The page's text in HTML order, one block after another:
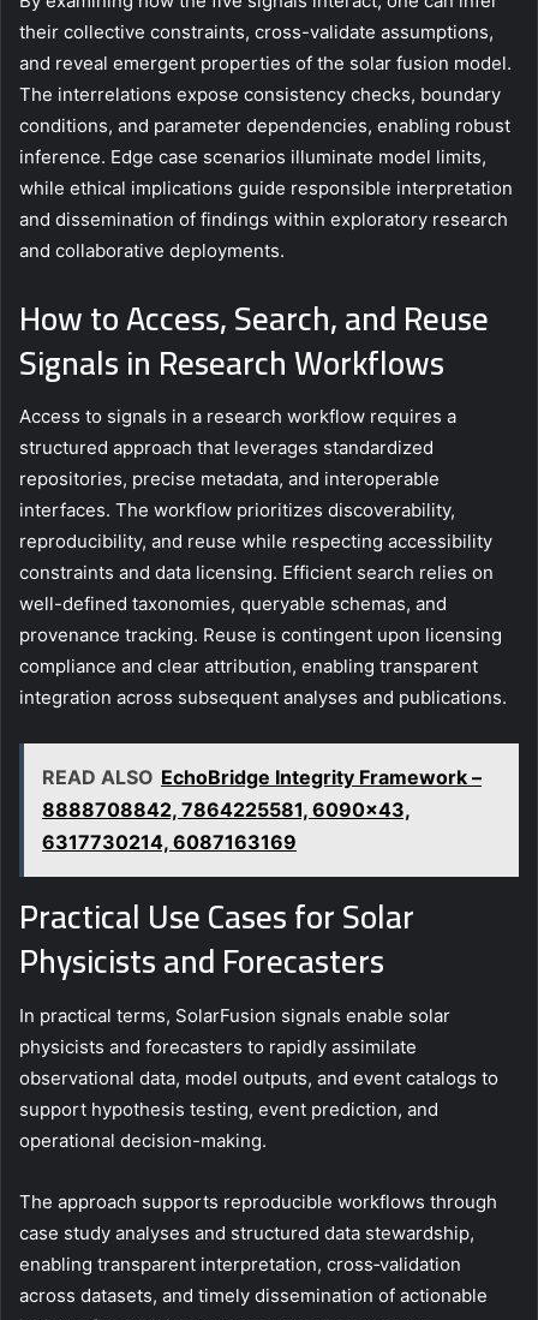
their collective constraints, cross-validate assumptions,
and reveal emergent properties of the solar fusion model.
The interrelations expose consistency checks, boundary
conditions, and parameter dependencies, enabling robust
inference. Edge case scenarios illuminate model limits,
while ethical implications guide responsible interpretation
and dissemination of findings within exploratory research
and collaborative deployments.
How to Access, Search, and Reuse
Signals in Research Workflows
Access to signals in a research workflow requires a
structured approach that leverages standardized
repositories, precise metadata, and interoperable
interfaces. The workflow prioritizes discoverability,
reproducibility, and reuse while respecting accessibility
constraints and data licensing. Efficient search relies on
well-defined taxonomies, queryable schemas, and
provenance tracking. Reuse is contingent upon licensing
compliance and clear attribution, enabling transparent
integration across subsequent analyses and publications.
READ ALSO EchoBridge Integrity Framework –
8888708842, 7864225581, 6090x43,
6317730214, 6087163169
Practical Use Cases for Solar
Physicists and Forecasters
In practical terms, SolarFusion signals enable solar
physicists and forecasters to rapidly assimilate
observational data, model outputs, and event catalogs to
support hypothesis testing, event prediction, and
operational decision-making.
The approach supports reproducible workflows through
case study analyses and structured data stewardship,
enabling transparent interpretation, cross‑validation
across datasets, and timely dissemination of actionable